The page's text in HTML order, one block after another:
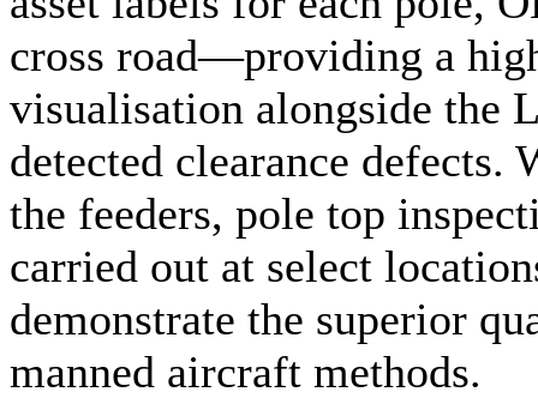
cross road—providing a
visualisation alongside the
detected clearance
the feeders, pole top
carried out at select
demonstrate the superior
manned aircraft methods.